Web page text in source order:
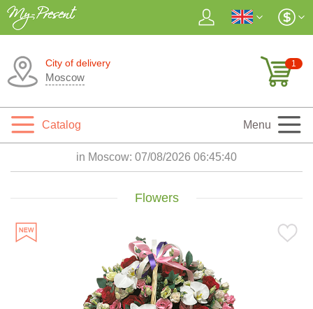
City of delivery
Moscow
1
Catalog Menu
in Moscow: 07/08/2026 06:45:41
Flowers